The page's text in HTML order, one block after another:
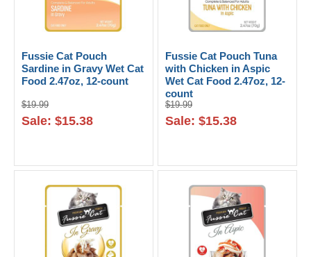
Fussie Cat Pouch
Sardine in Gravy Wet Cat
Food 2.47oz, 12-count
$19.99
Sale: $15.38
Fussie Cat Pouch Tuna
with Chicken in Aspic
Wet Cat Food 2.47oz, 12-
count
$19.99
Sale: $15.38